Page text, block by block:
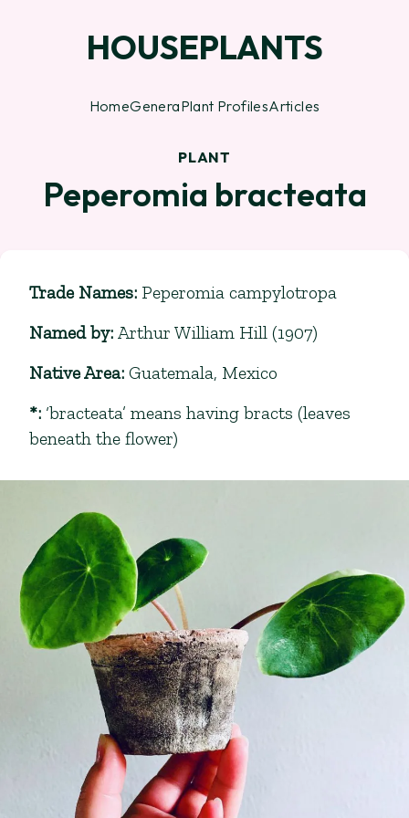
HOUSEPLANTS
HomeGeneraPlant ProfilesArticles
PLANT
Peperomia bracteata
Trade Names: Peperomia campylotropa
Named by: Arthur William Hill (1907)
Native Area: Guatemala, Mexico
*: ‘bracteata’ means having bracts (leaves
beneath the flower)